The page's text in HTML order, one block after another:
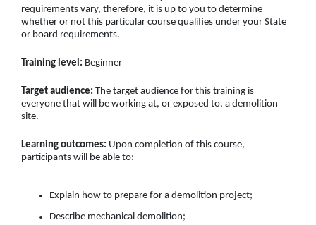
requirements vary, therefore, it is up to you to determine
whether or not this particular course qualifies under your State
or board requirements.
Training level: Beginner
Target audience: The target audience for this training is
everyone that will be working at, or exposed to, a demolition
site.
Learning outcomes: Upon completion of this course,
participants will be able to:
Explain how to prepare for a demolition project;
Describe mechanical demolition;